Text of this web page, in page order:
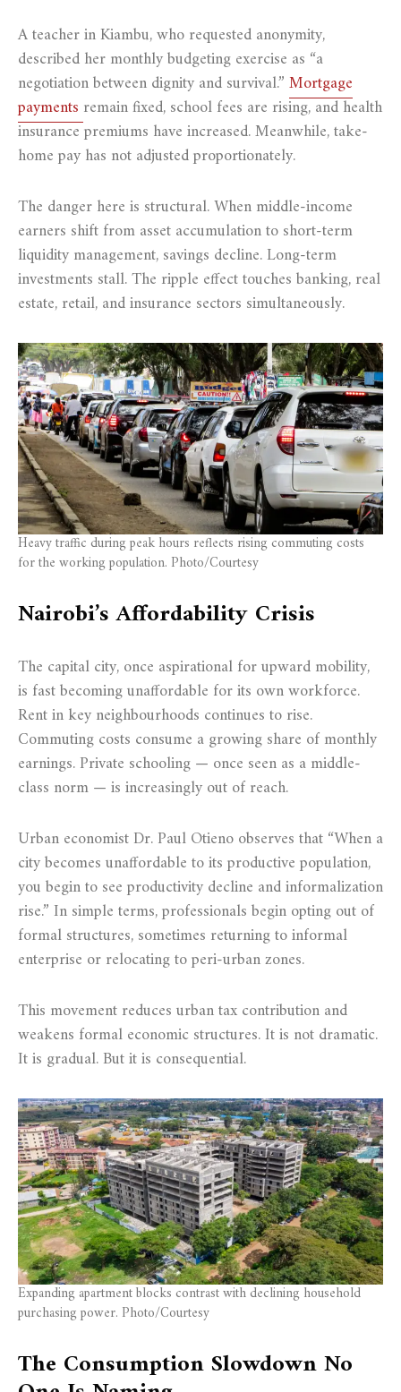
A teacher in Kiambu, who requested anonymity,
described her monthly budgeting exercise as “a
negotiation between dignity and survival.”Mortgage
payments remain fixed, school fees are rising, and health
insurance premiums have increased. Meanwhile, take-
home pay has not adjusted proportionately.
The danger here is structural. When middle-income
earners shift from asset accumulation to short-term
liquidity management, savings decline. Long-term
investments stall. The ripple effect touches banking, real
estate, retail, and insurance sectors simultaneously.
Heavy traffic during peak hours reflects rising commuting costs
for the working population. Photo/Courtesy
Nairobi’s Affordability Crisis
The capital city, once aspirational for upward mobility,
is fast becoming unaffordable for its own workforce.
Rent in key neighbourhoods continues to rise.
Commuting costs consume a growing share of monthly
earnings. Private schooling — once seen as a middle-
class norm — is increasingly out of reach.
Urban economist Dr. Paul Otieno observes that “When a
city becomes unaffordable to its productive population,
you begin to see productivity decline and informalization
rise.” In simple terms, professionals begin opting out of
formal structures, sometimes returning to informal
enterprise or relocating to peri-urban zones.
This movement reduces urban tax contribution and
weakens formal economic structures. It is not dramatic.
It is gradual. But it is consequential.
Expanding apartment blocks contrast with declining household
purchasing power. Photo/Courtesy
The Consumption Slowdown No